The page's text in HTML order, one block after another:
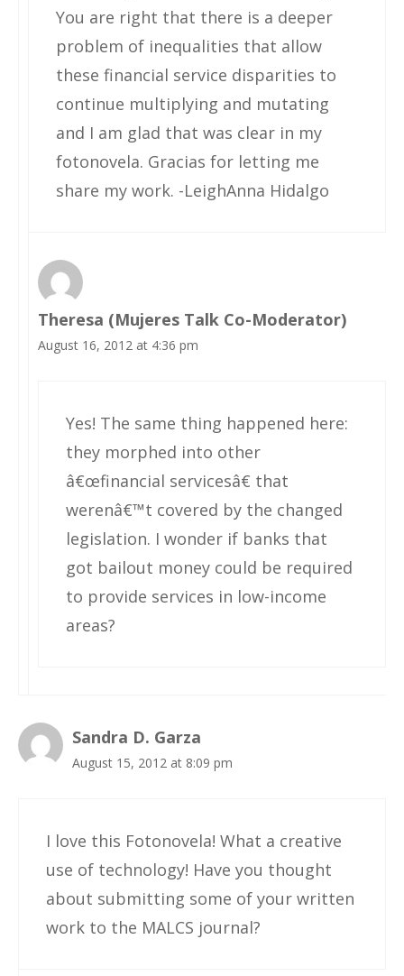
You are right that there is a deeper
problem of inequalities that allow
these financial service disparities to
continue multiplying and mutating
and I am glad that was clear in my
fotonovela. Gracias for letting me
share my work. -LeighAnna Hidalgo
Theresa (Mujeres Talk Co-Moderator)
August 16, 2012 at 4:36 pm
Yes! The same thing happened here:
they morphed into other
â€œfinancial servicesâ€ that
werenâ€™t covered by the changed
legislation. I wonder if banks that
got bailout money could be required
to provide services in low-income
areas?
Sandra D. Garza
August 15, 2012 at 8:09 pm
I love this Fotonovela! What a creative
use of technology! Have you thought
about submitting some of your written
work to the MALCS journal?